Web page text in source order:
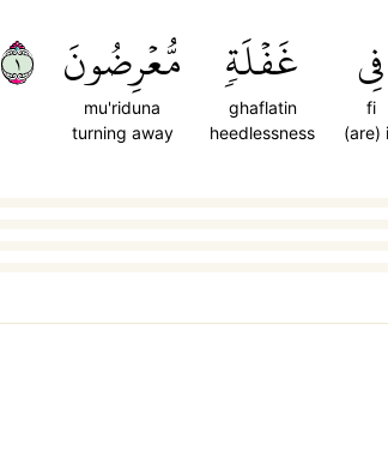
فِي
fi
(are)
غَفۡلَةٖ
ghaflatin
heedlessness
مُّعۡرِضُونَ
mu'riduna
turning away
١